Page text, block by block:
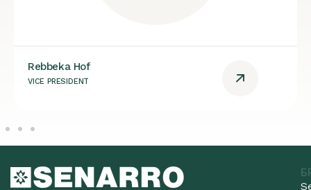
Rebbeka Hof
VICE PRESIDENT